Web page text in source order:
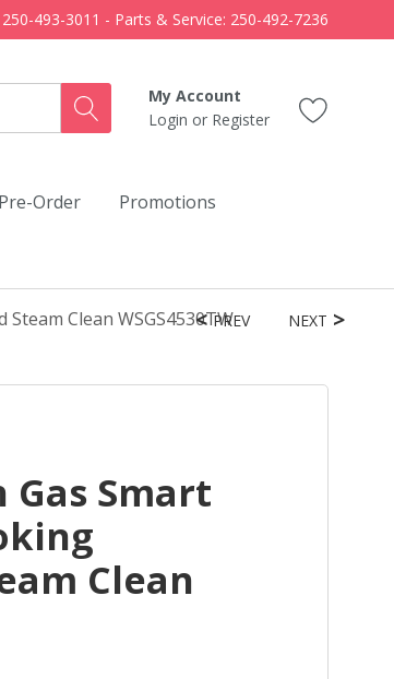
250-493-3011 - Parts & Service: 250-492-7236
My Account
Login or Register
Pre-Order Promotions
Clean WSGS4530TWPREV NEXT
Smart
Clean